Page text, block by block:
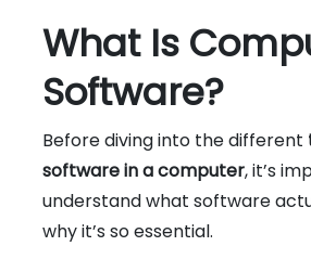
What Is
Software?
Before diving into the different
software in a computer, it’s
understand what software
why it’s so essential.